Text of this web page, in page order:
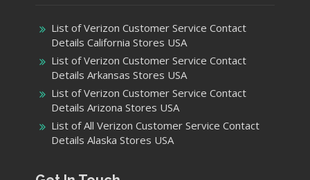
List of Verizon Customer Service Contact
Details California Stores USA
List of Verizon Customer Service Contact
Details Arkansas Stores USA
List of Verizon Customer Service Contact
Details Arizona Stores USA
List of All Verizon Customer Service Contact
Details Alaska Stores USA